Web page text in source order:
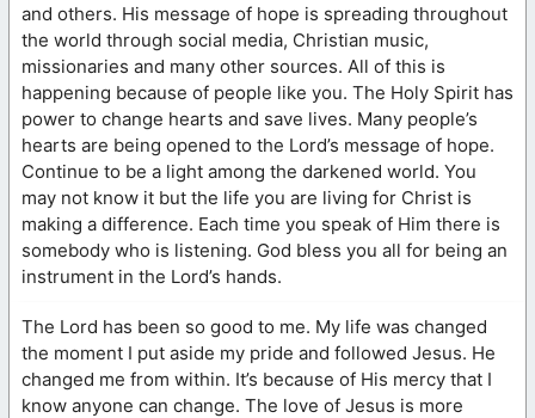
and others. His message of hope is spreading throughout
the world through social media, Christian music,
missionaries and many other sources. All of this is
happening because of people like you. The Holy Spirit has
power to change hearts and save lives. Many people’s
hearts are being opened to the Lord’s message of hope.
Continue to be a light among the darkened world. You
may not know it but the life you are living for Christ is
making a difference. Each time you speak of Him there is
somebody who is listening. God bless you all for being an
instrument in the Lord’s hands.
The Lord has been so good to me. My life was changed
the moment I put aside my pride and followed Jesus. He
changed me from within. It’s because of His mercy that I
know anyone can change. The love of Jesus is more